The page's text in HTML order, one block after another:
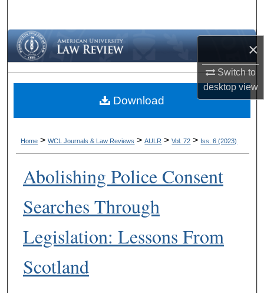
×
Switch to
desktopview
Browse Collections
My Account
About
Home > WCL Journals & Law Reviews > AULR > Vol. 72 > Iss. 6 (2023)
Abolishing Police Consent
Searches Through
Legislation: Lessons From
Scotland
Download